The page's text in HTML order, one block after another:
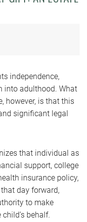
independence,
into adulthood. What
however, is that this
significant legal
that individual as
support, college
insurance policy,
day forward,
to make
behalf.